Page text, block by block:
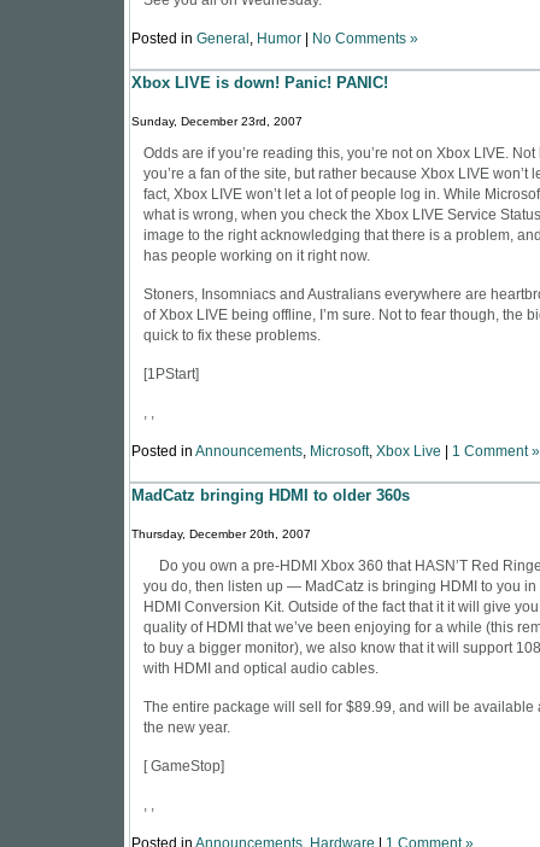
Posted in General , Humor No Comments »
Xbox LIVE is down! Panic! PANIC!
Sunday, December 23rd, 2007
Odds are if you’re reading this, you’re not on Xbox LIVE. Not
you’re a fan of the site, but rather because Xbox LIVE won’t
fact, Xbox LIVE won’t let a lot of people log in. While
what is wrong, when you check the Xbox LIVE Service
image to the right acknowledging that there is a problem,
has people working on it right now.
Stoners, Insomniacs and Australians everywhere are
of Xbox LIVE being offline, I’m sure. Not to fear though, the
quick to fix these problems.
[1PStart]
, ,
Posted in Announcements, Microsoft, Xbox Live 1 Comment »
MadCatz bringing HDMI to older 360s
Thursday, December 20th, 2007
Do you own a pre-HDMI Xbox 360 that HASN’T Red
you do, then listen up — MadCatz is bringing HDMI to you in
HDMI Conversion Kit. Outside of the fact that it it will give
quality of HDMI that we’ve been enjoying for a while (this
to buy a bigger monitor), we also know that it will support
with HDMI and optical audio cables.
The entire package will sell for $89.99, and will be available
the new year.
[GameStop]
, ,
Posted in Announcements, Hardware 1 Comment »